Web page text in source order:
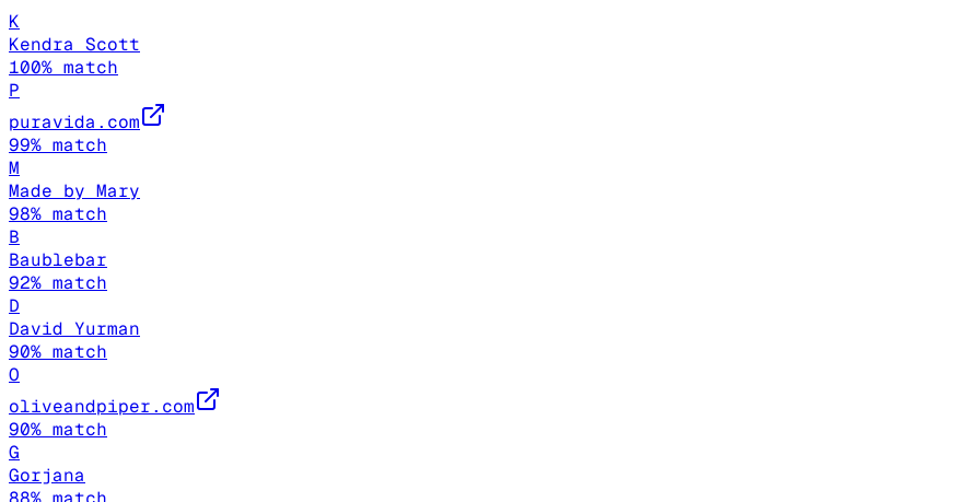
K
Kendra Scott
100% match
P
puravida.com
99% match
M
Made by Mary
98% match
B
Baublebar
92% match
D
David Yurman
90% match
O
oliveandpiper.com
90% match
G
Gorjana